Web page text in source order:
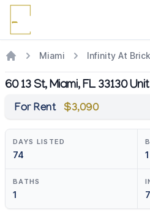
Miami Infinity At
60 13 St, Miami, FL 33130
For Rent $3,090
DAYS LISTED
74 1
BATHS
1